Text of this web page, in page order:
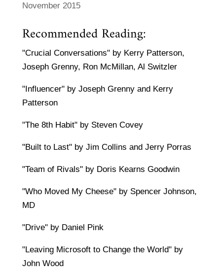
November 2015
Recommended Reading:
"Crucial Conversations" by Kerry Patterson,
Joseph Grenny, Ron McMillan, Al Switzler
"Influencer" by Joseph Grenny and Kerry
Patterson
"The 8th Habit" by Steven Covey
"Built to Last" by Jim Collins and Jerry Porras
"Team of Rivals" by Doris Kearns Goodwin
"Who Moved My Cheese" by Spencer Johnson,
MD
"Drive" by Daniel Pink
"Leaving Microsoft to Change the World" by
John Wood